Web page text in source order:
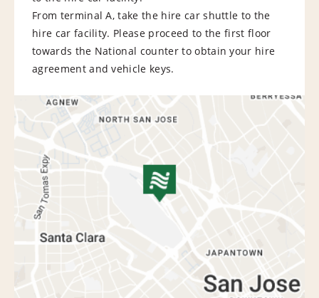
From terminal A, take the hire car shuttle to the
hire car facility. Please proceed to the first floor
towards the National counter to obtain your hire
agreement and vehicle keys.